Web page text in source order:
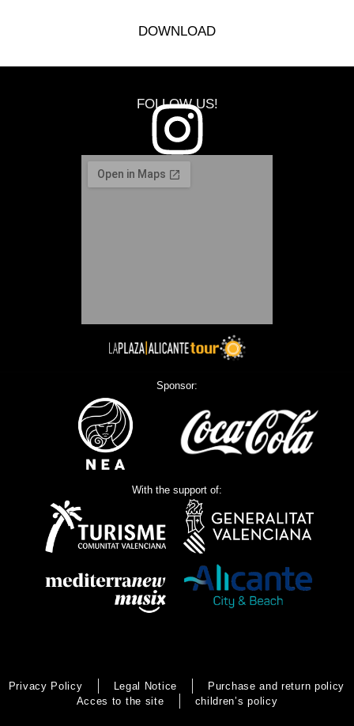
DOWNLOAD
FOLLOW US!
Sponsor:
With the support of:
Privacy Policy Legal Notice
Purchase and return policy
Acces to the site
children’s policy